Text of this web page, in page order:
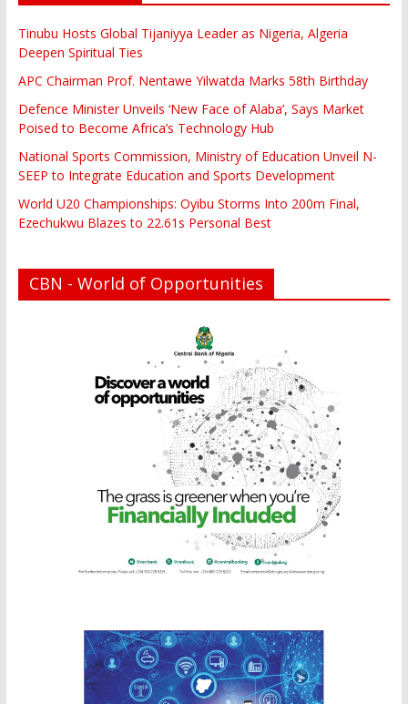
Tinubu Hosts Global Tijaniyya Leader as Nigeria, Algeria
Deepen Spiritual Ties
APC Chairman Prof. Nentawe Yilwatda Marks 58th Birthday
Defence Minister Unveils ‘New Face of Alaba’, Says Market
Poised to Become Africa’s Technology Hub
National Sports Commission, Ministry of Education Unveil N-
SEEP to Integrate Education and Sports Development
World U20 Championships: Oyibu Storms Into 200m Final,
Ezechukwu Blazes to 22.61s Personal Best
CBN - World of Opportunities